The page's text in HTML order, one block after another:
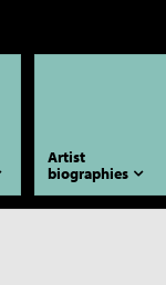
Artist
biographies